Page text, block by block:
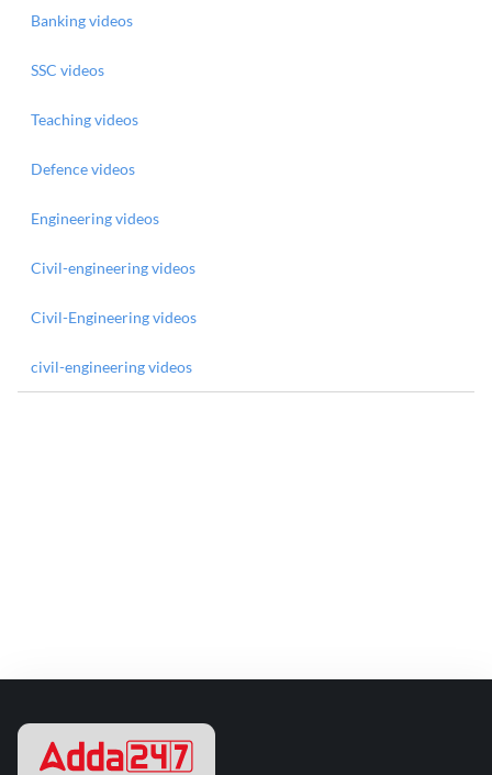
Banking videos
SSC videos
Teaching videos
Defence videos
Engineering videos
Civil-engineering videos
Civil-Engineering videos
civil-engineering videos